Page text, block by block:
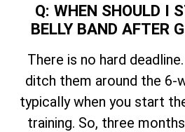
Q: WHEN SHOULD I
BELLY BAND AFTER
There is no hard
ditch them around the 6-
typically when you start
training. So, three